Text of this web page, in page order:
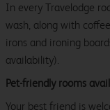
In every Travelodge
wash, along with
irons and ironing
availability).
Pet-friendly rooms
Your best friend is